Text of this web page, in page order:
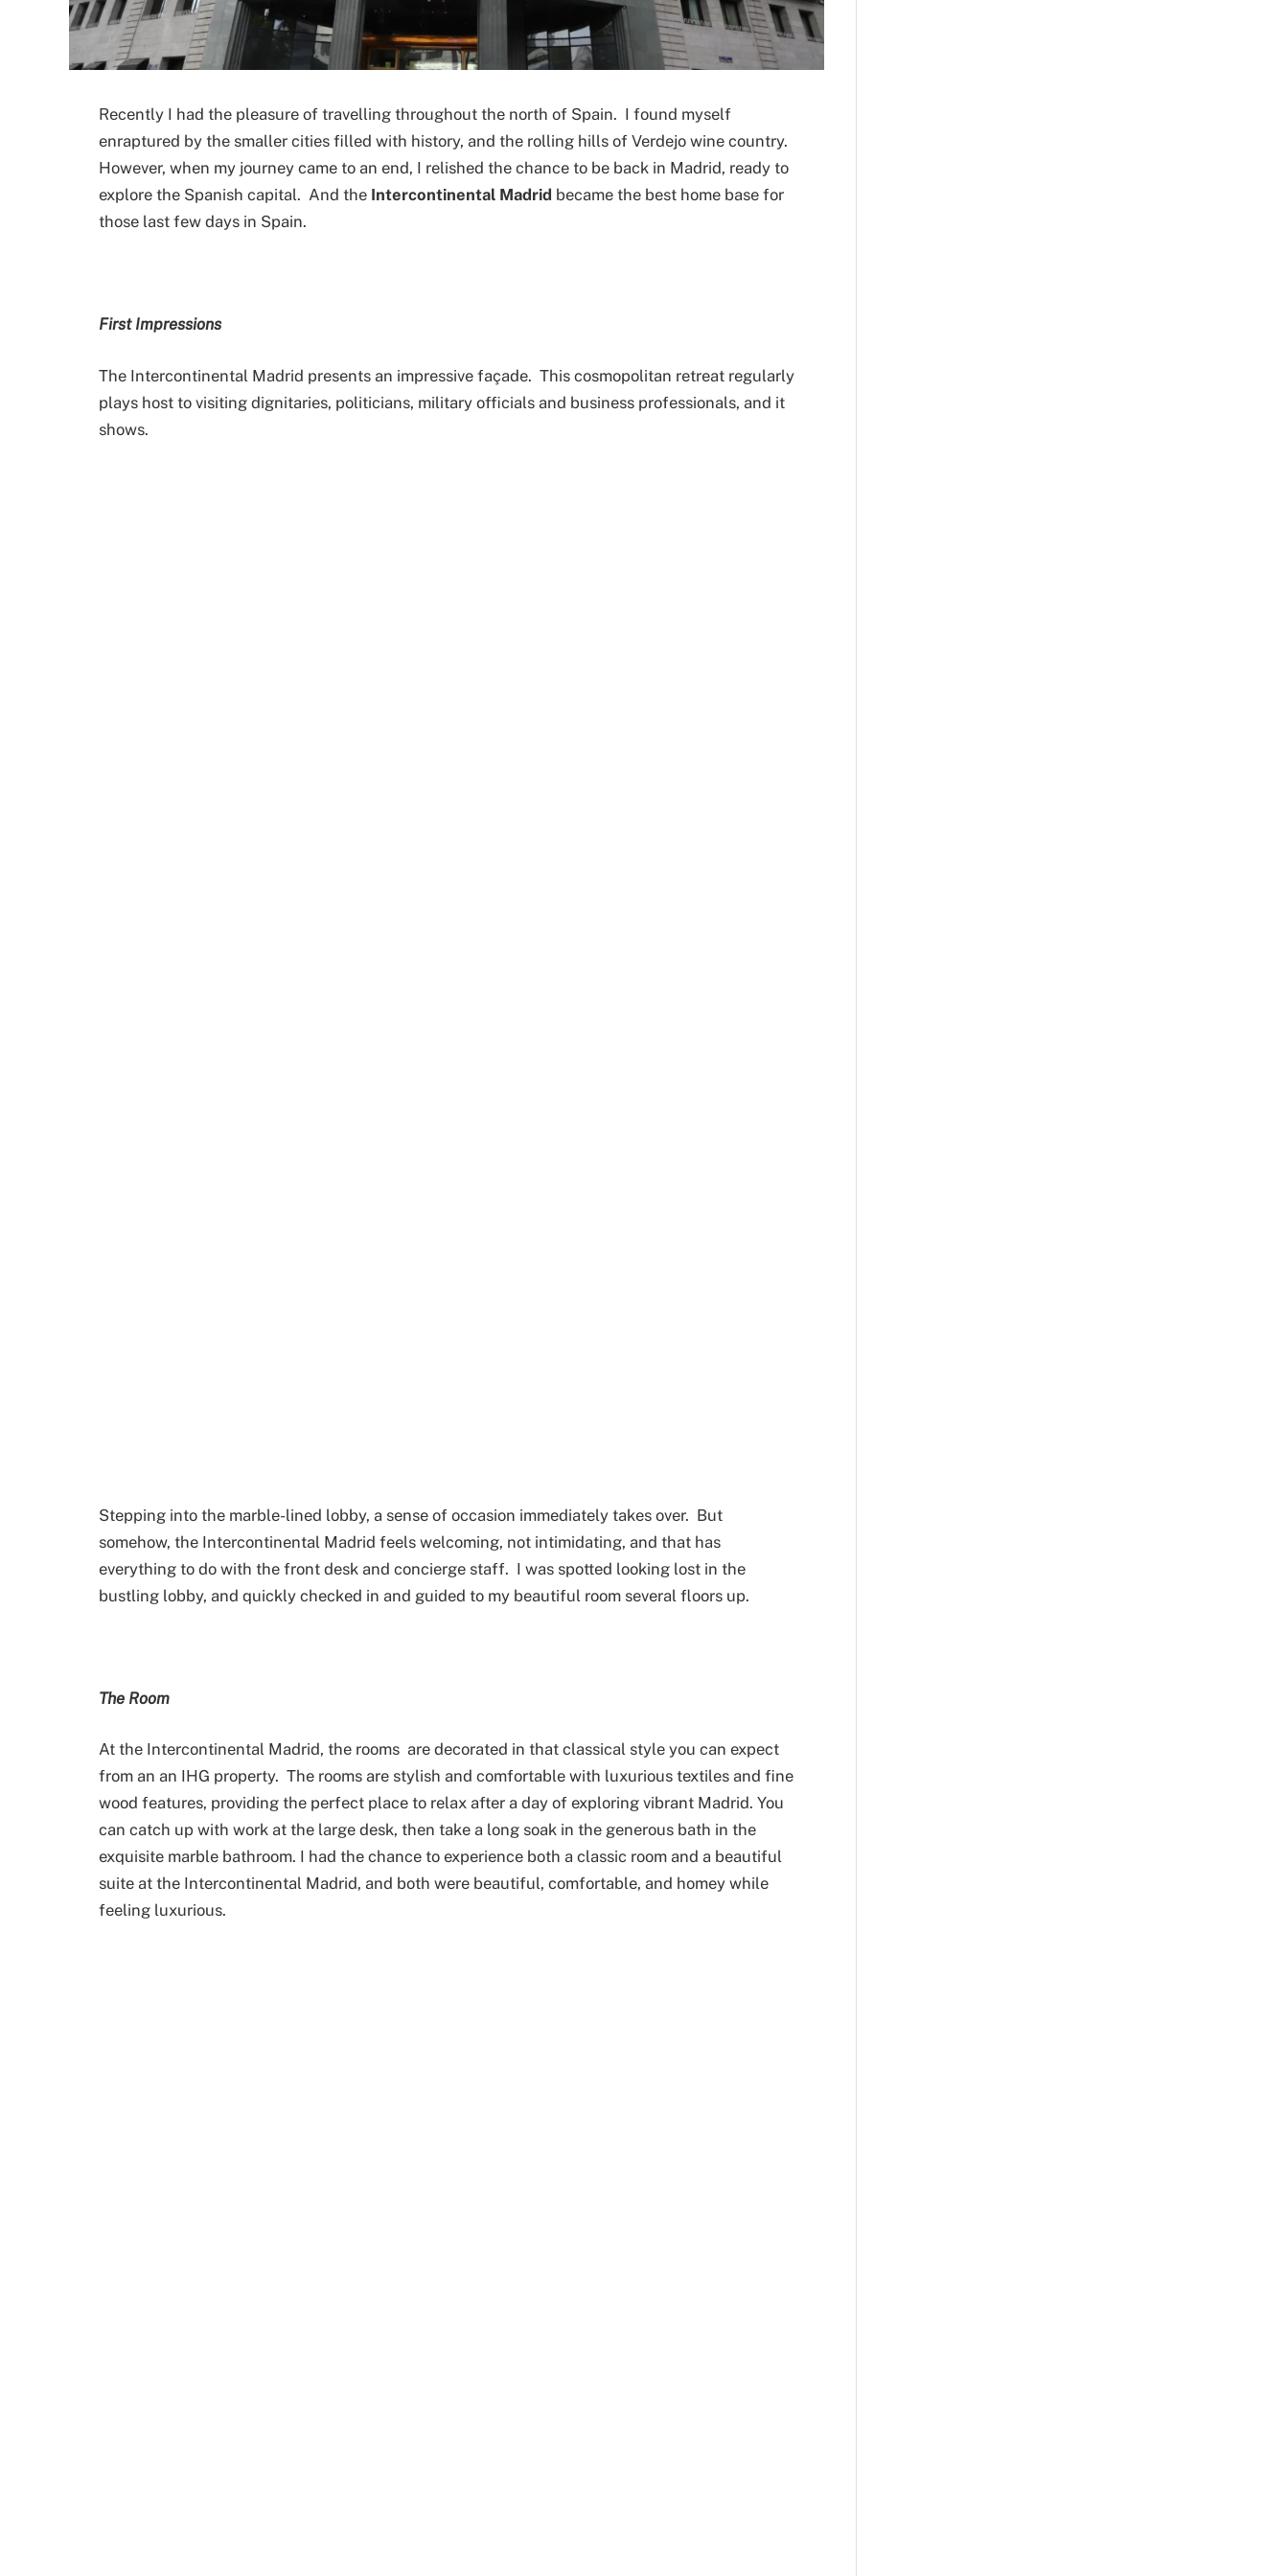
Recently I had the pleasure of travelling throughout the north of Spain. I found myself
enraptured by the smaller cities filled with history, and the rolling hills of Verdejo wine country.
However, when my journey came to an end, I relished the chance to be back in Madrid, ready to
explore the Spanish capital. And the Intercontinental Madrid became the best home base for
those last few days in Spain.
First Impressions
The Intercontinental Madrid presents an impressive façade. This cosmopolitan retreat regularly
plays host to visiting dignitaries, politicians, military officials and business professionals, and it
shows.
Stepping into the marble-lined lobby, a sense of occasion immediately takes over. But
somehow, the Intercontinental Madrid feels welcoming, not intimidating, and that has
everything to do with the front desk and concierge staff. I was spotted looking lost in the
bustling lobby, and quickly checked in and guided to my beautiful room several floors up.
The Room
At the Intercontinental Madrid, the rooms are decorated in that classical style you can expect
from an an IHG property. The rooms are stylish and comfortable with luxurious textiles and fine
wood features, providing the perfect place to relax after a day of exploring vibrant Madrid. You
can catch up with work at the large desk, then take a long soak in the generous bath in the
exquisite marble bathroom. I had the chance to experience both a classic room and a beautiful
suite at the Intercontinental Madrid, and both were beautiful, comfortable, and homey while
feeling luxurious.